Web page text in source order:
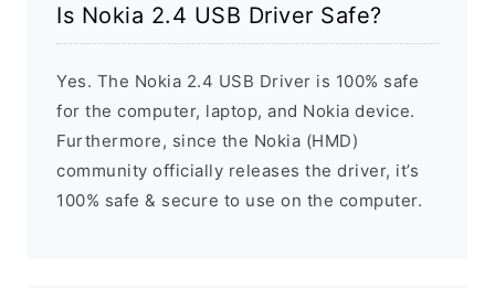
Is Nokia 2.4 USB Driver Safe?
Yes. The Nokia 2.4 USB Driver is 100% safe
for the computer, laptop, and Nokia device.
Furthermore, since the Nokia (HMD)
community officially releases the driver, it’s
100% safe & secure to use on the computer.